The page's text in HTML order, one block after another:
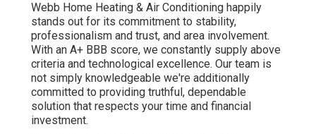
Webb Home Heating & Air Conditioning happily
stands out for its commitment to stability,
professionalism and trust, and area involvement.
With an A+ BBB score, we constantly supply above
criteria and technological excellence. Our team is
not simply knowledgeable we're additionally
committed to providing truthful, dependable
solution that respects your time and financial
investment.